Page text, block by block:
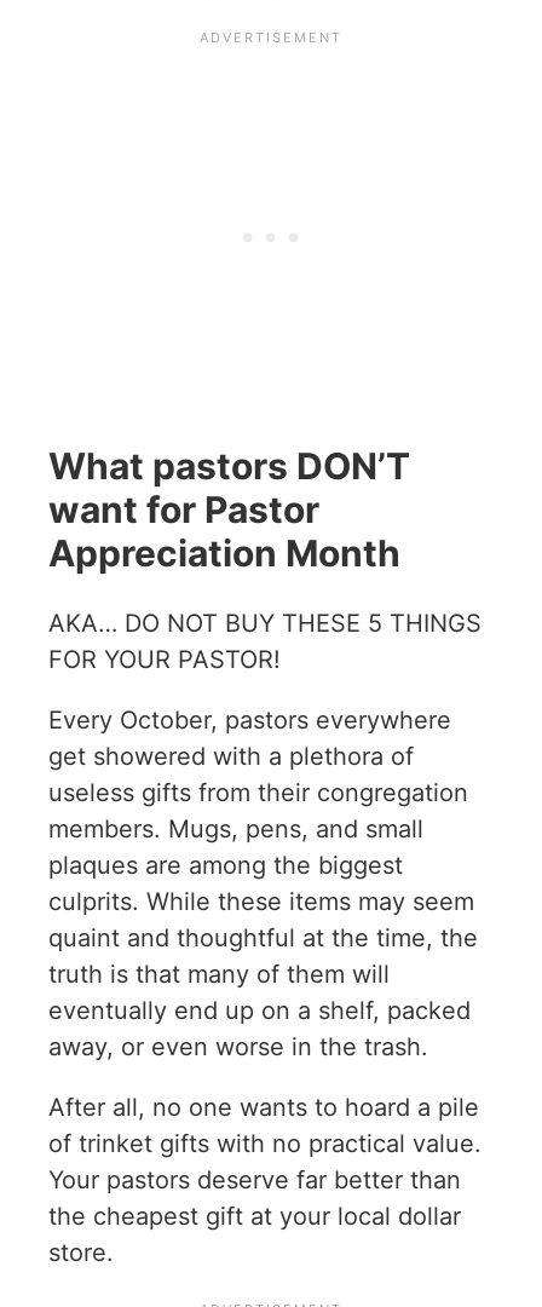
What pastors DON’T
want for Pastor
Appreciation Month
AKA… DO NOT BUY THESE 5 THINGS
FOR YOUR PASTOR!
Every October, pastors everywhere
get showered with a plethora of
useless gifts from their congregation
members. Mugs, pens, and small
plaques are among the biggest
culprits. While these items may seem
quaint and thoughtful at the time, the
truth is that many of them will
eventually end up on a shelf, packed
away, or even worse in the trash.
After all, no one wants to hoard a pile
of trinket gifts with no practical value.
Your pastors deserve far better than
the cheapest gift at your local dollar
store.